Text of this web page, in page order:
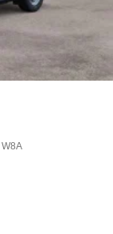
W8A